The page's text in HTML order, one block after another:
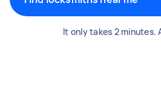
It only takes 2 minutes.